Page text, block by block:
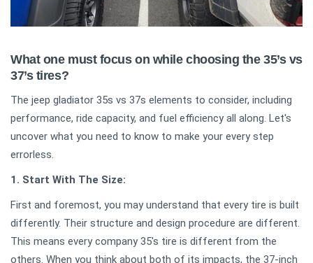
What one must focus on while choosing the 35’s vs
37’s tires?
The jeep gladiator 35s vs 37s elements to consider, including
performance, ride capacity, and fuel efficiency all along. Let's
uncover what you need to know to make your every step
errorless.
1. Start With The Size:
First and foremost, you may understand that every tire is built
differently. Their structure and design procedure are different.
This means every company 35's tire is different from the
others. When you think about both of its impacts, the 37-inch